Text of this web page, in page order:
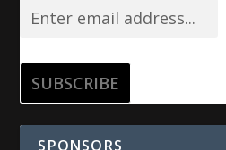
SPONSORS